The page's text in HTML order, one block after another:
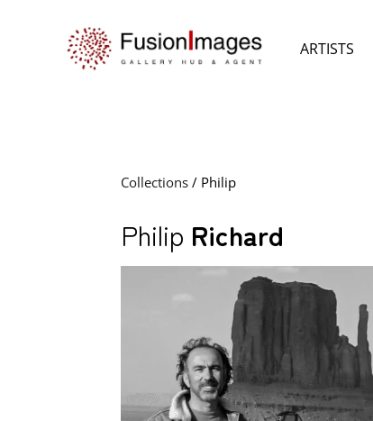
ARTISTS
Collections / Philip
Philip Richard